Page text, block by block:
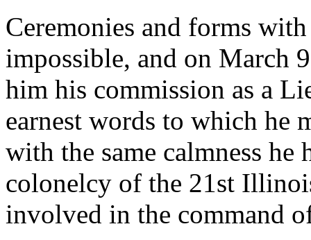
Ceremonies and forms
impossible, and on March
him his commission as a
earnest words to which he
with the same calmness he
colonelcy of the 21st
involved in the command